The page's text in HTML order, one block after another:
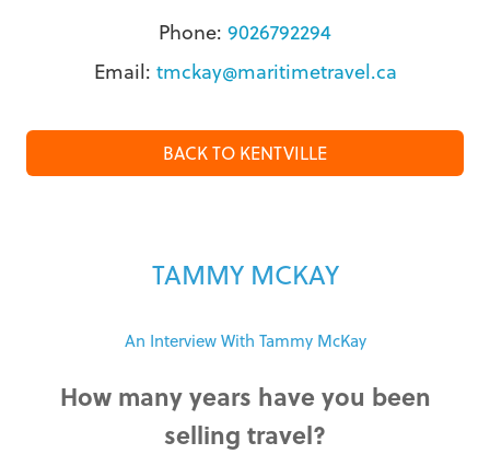
Phone: 9026792294
Email: tmckay@maritimetravel.ca
BACK TO KENTVILLE
TAMMY MCKAY
An Interview With Tammy McKay
How many years have you been
selling travel?